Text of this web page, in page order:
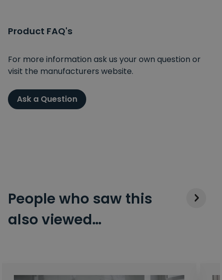
Product FAQ's
For more information ask us your own question or
visit the manufacturers website.
Ask a Question
People who saw this
also viewed…